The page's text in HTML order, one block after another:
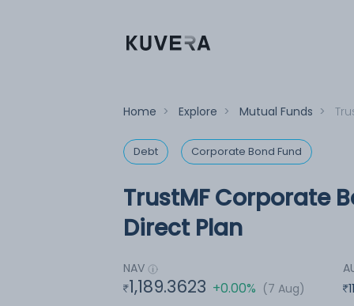
Home > Explore > Mutual Funds >
Debt Corporate Bond Fund
TrustMF Corporate
Direct Plan
NAV
1,189.3623 +0.00% (7 Aug)